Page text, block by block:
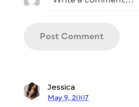
Jessica
May 9, 2007